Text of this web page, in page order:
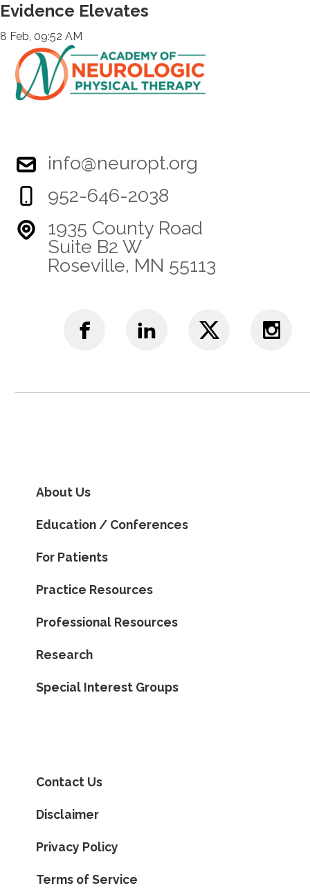
Evidence Elevates
8 Feb, 09:52 AM
info@neuropt.org
952-646-2038
1935 County Road
Suite B2 W
Roseville, MN 55113
About Us
Education / Conferences
For Patients
Practice Resources
Professional Resources
Research
Special Interest Groups
Contact Us
Disclaimer
Privacy Policy
Terms of Service